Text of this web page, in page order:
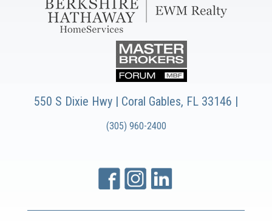
550 S Dixie Hwy | Coral Gables, FL 33146 |
(305) 960-2400